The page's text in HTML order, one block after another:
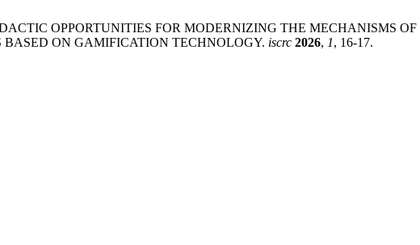
OPPORTUNITIES FOR MODERNIZING THE MECHANISMS
ON GAMIFICATION TECHNOLOGY. iscrc 2026, 1, 16-17.